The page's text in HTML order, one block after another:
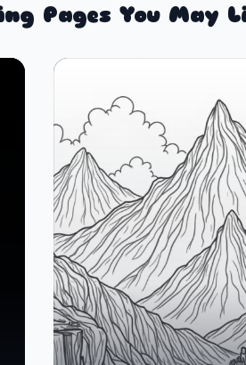
Pages You May